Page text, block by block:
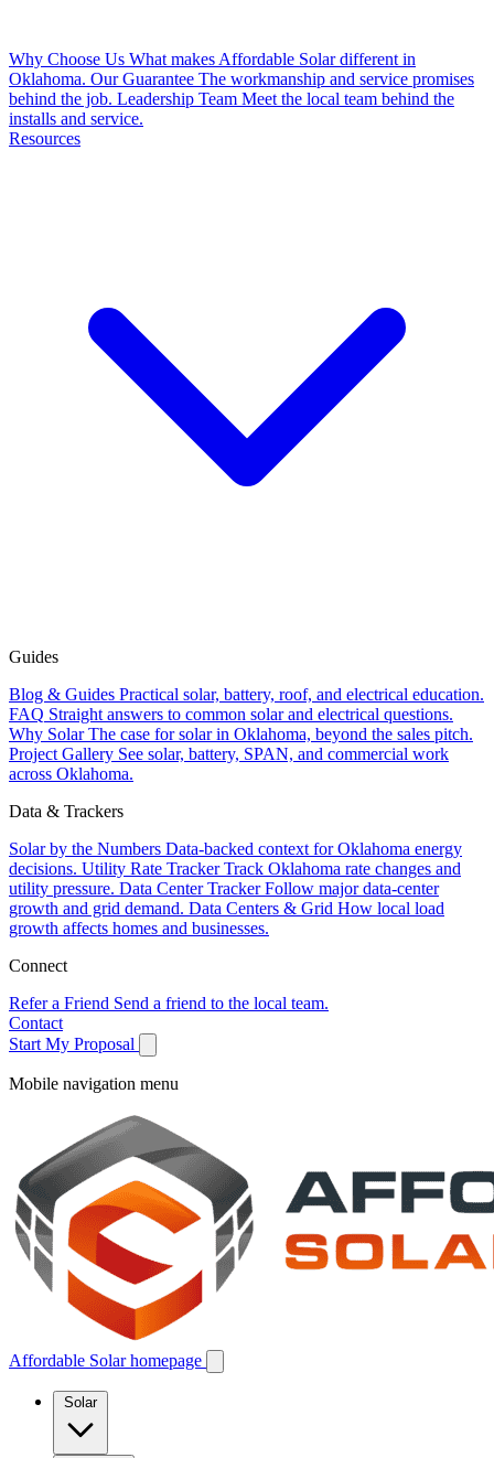
Why Choose Us What makes Affordable Solar different in
Oklahoma. Our Guarantee The workmanship and service promises
behind the job. Leadership Team Meet the local team behind the
installs and service.
Resources
Guides
Blog & Guides Practical solar, battery, roof, and electrical education.
FAQ Straight answers to common solar and electrical questions.
Why Solar The case for solar in Oklahoma, beyond the sales pitch.
Project Gallery See solar, battery, SPAN, and commercial work
across Oklahoma.
Data & Trackers
Solar by the Numbers Data-backed context for Oklahoma energy
decisions. Utility Rate Tracker Track Oklahoma rate changes and
utility pressure. Data Center Tracker Follow major data-center
growth and grid demand. Data Centers & Grid How local load
growth affects homes and businesses.
Connect
Refer a Friend Send a friend to the local team.
Contact
Start My Proposal
Mobile navigation menu
Affordable Solar homepage
Solar